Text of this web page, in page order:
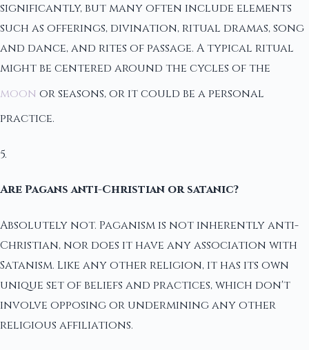
significantly, but many often include elements
such as offerings, divination, ritual dramas, song
and dance, and rites of passage. A typical ritual
might be centered around the cycles of the
moon or seasons, or it could be a personal
practice.
5.
Are Pagans anti-Christian or satanic?
Absolutely not. Paganism is not inherently anti-
Christian, nor does it have any association with
Satanism. Like any other religion, it has its own
unique set of beliefs and practices, which don't
involve opposing or undermining any other
religious affiliations.